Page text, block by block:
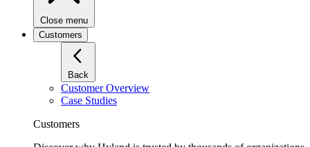
Close menu
Customers
Back
Customer Overview
Case Studies
Customers